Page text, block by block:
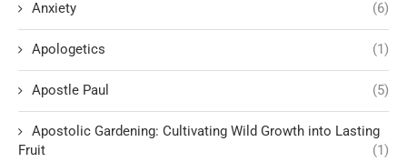
Anxiety (6)
Apologetics (1)
Apostle Paul (5)
Apostolic Gardening: Cultivating Wild Growth into Lasting
Fruit
(1)